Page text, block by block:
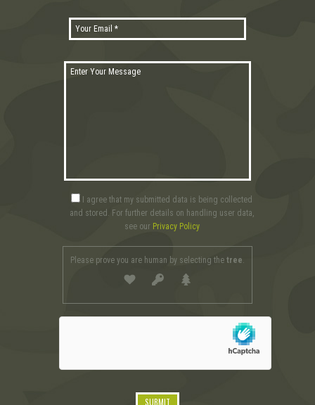
I agree that my submitted data is being collected
and stored. For further details on handling user data,
see our Privacy Policy
Please prove you are human by selecting the tree.